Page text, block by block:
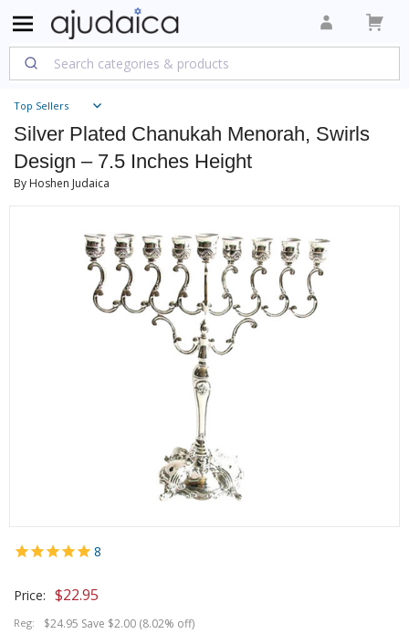
Top Sellers
Silver Plated Chanukah Menorah, Swirls
Design – 7.5 Inches Height
By Hoshen Judaica
8
Price: $22.95
Reg: $24.95 Save $2.00 (8.02% off)